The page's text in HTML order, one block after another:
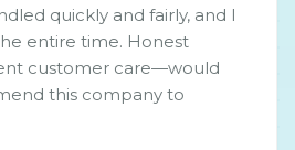
quickly and fairly, and I
entire time. Honest
customer care—would
this company to